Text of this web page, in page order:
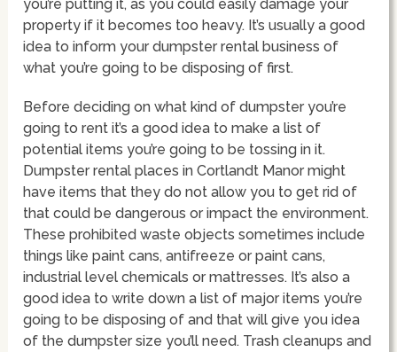
you’re putting it, as you could easily damage your
property if it becomes too heavy. It’s usually a good
idea to inform your dumpster rental business of
what you’re going to be disposing of first.
Before deciding on what kind of dumpster you’re
going to rent it’s a good idea to make a list of
potential items you’re going to be tossing in it.
Dumpster rental places in Cortlandt Manor might
have items that they do not allow you to get rid of
that could be dangerous or impact the environment.
These prohibited waste objects sometimes include
things like paint cans, antifreeze or paint cans,
industrial level chemicals or mattresses. It’s also a
good idea to write down a list of major items you’re
going to be disposing of and that will give you idea
of the dumpster size you’ll need. Trash cleanups and